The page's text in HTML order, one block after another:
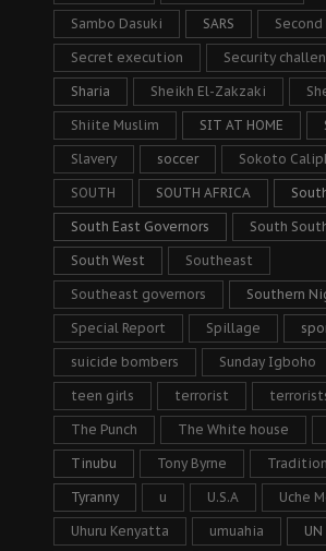
Sambo Dasuki SARS
Secret execution Security
Sharia Sheikh El-Zakzaki
Shiite Muslim SIT AT HOME
Slavery soccer Sokoto
SOUTH SOUTH AFRICA
South East Governors South
South West Southeast
Southeast governors Southern
Special Report Spillage
suicide bombers Sunday Igboho
teen girls terrorist
The Punch The White house
Tinubu Tony Byrne Tradition
Tyranny u U.S.A Uche
Uhuru Kenyatta umuahia UN